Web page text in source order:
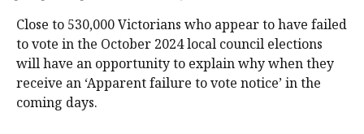
Close to 530,000 Victorians who appear to have failed
to vote in the October 2024 local council elections
will have an opportunity to explain why when they
receive an ‘Apparent failure to vote notice’ in the
coming days.